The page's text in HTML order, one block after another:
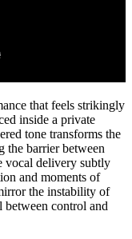
that feels strikingly
inside a private
tone transforms the
the barrier between
vocal delivery subtly
and moments of
the instability of
between control and